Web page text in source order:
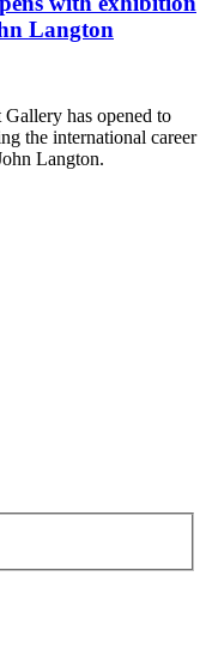
Langton
has opened to
the international career
Langton.